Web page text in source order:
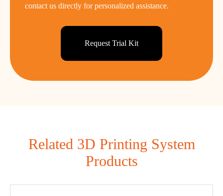
contact us directly for personalized assistance.
Request Trial Kit
Related 3D Printing System
Products